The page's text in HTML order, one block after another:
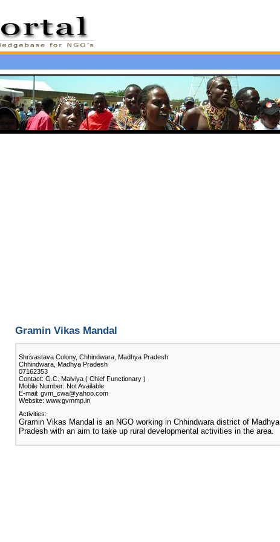
Gramin Vikas Mandal
Shrivastava Colony, Chhindwara, Madhya Pradesh
Chhindwara, Madhya Pradesh
07162353
Contact: G.C. Malviya ( Chief Functionary )
Mobile Number: Not Available
E-mail: gvm_cwa@yahoo.com
Website: www.gvmmp.in
Activities:
Gramin Vikas Mandal is an NGO working in Chhindwara district of Madhya
Pradesh with an aim to take up rural developmental activities in the area.